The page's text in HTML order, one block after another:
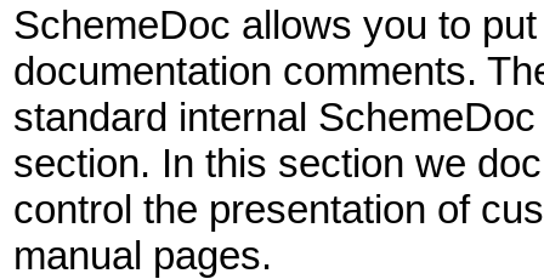
SchemeDoc allows you to
documentation comments.
standard internal
section. In this section we
control the presentation of
manual pages.